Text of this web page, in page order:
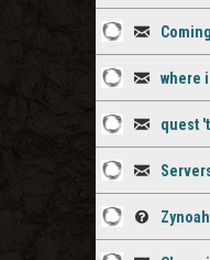
comment
1
staff
comment
2
staff
comments
1
staff
comment
where
1
staff
comment
quest
1
staff
1